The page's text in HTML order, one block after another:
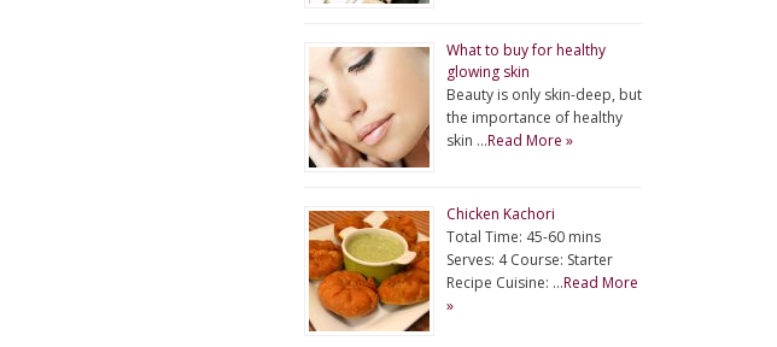
What to buy for healthy
glowing skin
Beauty is only skin-deep, but
the importance of healthy
skin …Read More »
Chicken Kachori
Total Time: 45-60 mins
Serves: 4 Course: Starter
Recipe Cuisine: …Read More
»